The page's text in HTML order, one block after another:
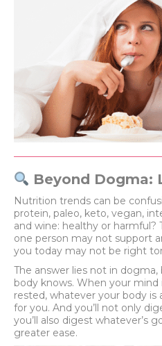
Beyond Dogma:
Nutrition trends can be
protein, paleo, keto, vegan,
and wine: healthy or
one person may not support
you today may not be right
The answer lies not in
body knows. When your mind
rested, whatever your body is
for you. And you’ll not only
you’ll also digest whatever’s
greater ease.